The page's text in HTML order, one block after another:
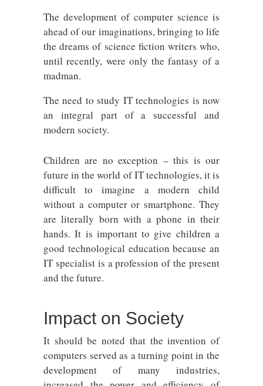
The development of computer science is
ahead of our imaginations, bringing to life
the dreams of science fiction writers who,
until recently, were only the fantasy of a
madman.
The need to study IT technologies is now
an integral part of a successful and
modern society.
Children are no exception – this is our
future in the world of IT technologies, it is
difficult to imagine a modern child
without a computer or smartphone. They
are literally born with a phone in their
hands. It is important to give children a
good technological education because an
IT specialist is a profession of the present
and the future.
Impact on Society
It should be noted that the invention of
computers served as a turning point in the
development of many industries,